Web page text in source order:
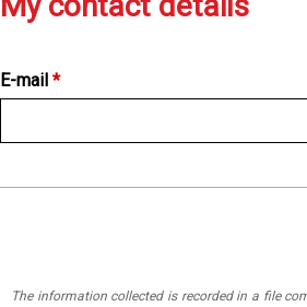
E-mail *
The information collected is recorded in a file